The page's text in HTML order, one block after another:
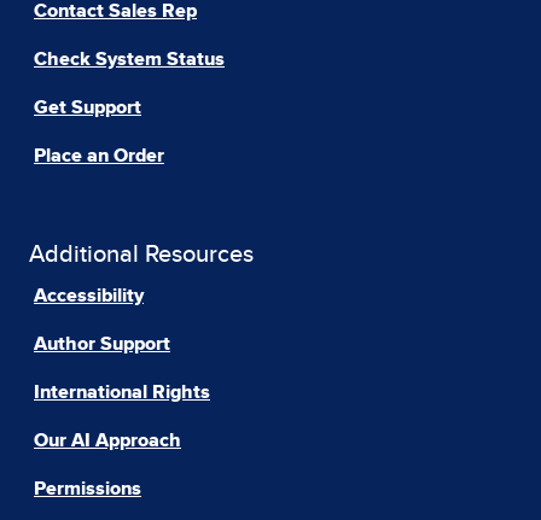
Contact Sales Rep
Check System Status
Get Support
Place an Order
Additional Resources
Accessibility
Author Support
International Rights
Our AI Approach
Permissions